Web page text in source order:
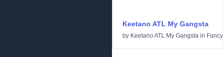
Keetano ATL My Gangsta
by Keetano ATL My Gangsta in Fancy